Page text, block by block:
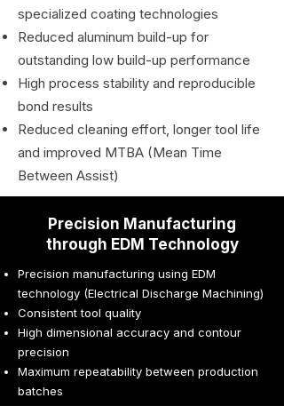
specialized coating technologies
Reduced aluminum build-up for
outstanding low build-up performance
High process stability and reproducible
bond results
Reduced cleaning effort, longer tool life
and improved MTBA (Mean Time
Between Assist)
Precision Manufacturing
through EDM Technology
Precision manufacturing using EDM
technology (Electrical Discharge Machining)
Consistent tool quality
High dimensional accuracy and contour
precision
Maximum repeatability between production
batches